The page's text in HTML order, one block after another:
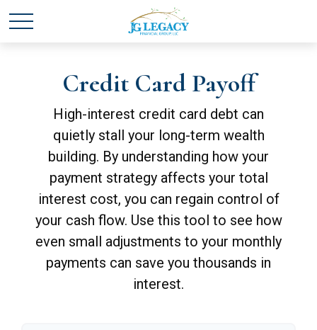
Credit Card Payoff
High-interest credit card debt can
quietly stall your long-term wealth
building. By understanding how your
payment strategy affects your total
interest cost, you can regain control of
your cash flow. Use this tool to see how
even small adjustments to your monthly
payments can save you thousands in
interest.